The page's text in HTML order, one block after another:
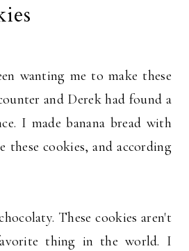
wanting me to make these
and Derek had found a
I made banana bread with
cookies, and according
These cookies aren't
thing in the world. I